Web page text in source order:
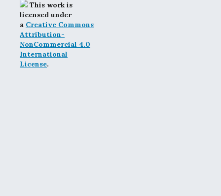
This work is
licensed under
a Creative Commons
Attribution-
NonCommercial 4.0
International
License.